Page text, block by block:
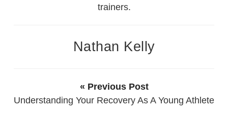
trainers.
Nathan Kelly
« Previous Post
Understanding Your Recovery As A Young Athlete